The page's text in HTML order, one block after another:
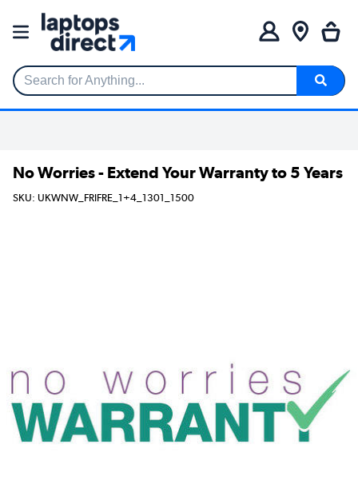
Search for Anything...
No Worries - Extend Your Warranty to 5 Years
SKU: UKWNW_FRIFRE_1+4_1301_1500